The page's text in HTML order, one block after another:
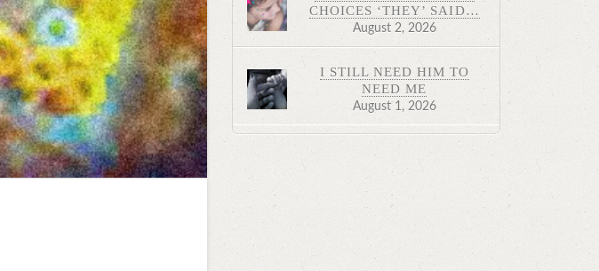
CHOICES ‘THEY’ SAID…
August 2, 2026
I STILL NEED HIM TO
NEED ME
August 1, 2026